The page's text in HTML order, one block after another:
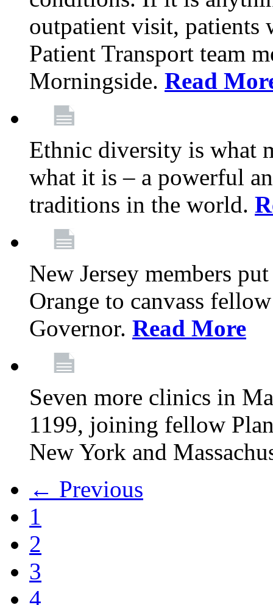
outpatient visit,
Patient Transport team
Morningside. Read
Ethnic diversity is what
what it is – a powerful
traditions in the world.
New Jersey members
Orange to canvass
Governor. Read More
Seven more clinics in
1199, joining fellow
New York and
← Previous
1
2
3
4